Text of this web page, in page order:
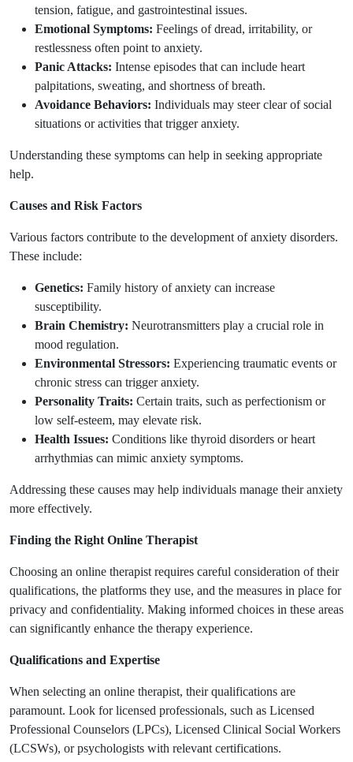
tension, fatigue, and gastrointestinal issues.
Emotional Symptoms: Feelings of dread, irritability, or
restlessness often point to anxiety.
Panic Attacks: Intense episodes that can include heart
palpitations, sweating, and shortness of breath.
Avoidance Behaviors: Individuals may steer clear of social
situations or activities that trigger anxiety.
Understanding these symptoms can help in seeking appropriate
help.
Causes and Risk Factors
Various factors contribute to the development of anxiety disorders.
These include:
Genetics: Family history of anxiety can increase
susceptibility.
Brain Chemistry: Neurotransmitters play a crucial role in
mood regulation.
Environmental Stressors: Experiencing traumatic events or
chronic stress can trigger anxiety.
Personality Traits: Certain traits, such as perfectionism or
low self-esteem, may elevate risk.
Health Issues: Conditions like thyroid disorders or heart
arrhythmias can mimic anxiety symptoms.
Addressing these causes may help individuals manage their anxiety
more effectively.
Finding the Right Online Therapist
Choosing an online therapist requires careful consideration of their
qualifications, the platforms they use, and the measures in place for
privacy and confidentiality. Making informed choices in these areas
can significantly enhance the therapy experience.
Qualifications and Expertise
When selecting an online therapist, their qualifications are
paramount. Look for licensed professionals, such as Licensed
Professional Counselors (LPCs), Licensed Clinical Social Workers
(LCSWs), or psychologists with relevant certifications.